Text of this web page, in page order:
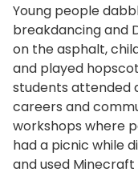
Young people
breakdancing and
on the asphalt,
and played
students attended
careers and
workshops where
had a picnic while
and used